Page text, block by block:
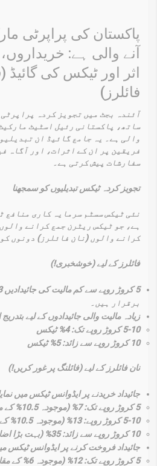
پاکستان کی پراپرٹی
آنے والی ہے:
اثر اور ٹیکس کی گائیڈ
فائلرز)
آئندہ بجٹ میں تجویز کردہ
ساتھ، پاکستانی رئیل اسٹیٹ
والی ہے۔ یہ جامع گائیڈ ان
فریقین پر ان کے اثرات، اور آگاہ
سفارشات پیش کرتی ہے۔
تجویز کردہ ٹیکس تبدیلیوں کو سمجھنا
نئی ٹیکس سسٹم سرمایہ کاری منافع
ہے، جو ٹیکس ریٹرن جمع کرانے
کرانے والوں (نان فائلرز) دونوں
فائلرز کے لیے (خوشخبری!)
برقرار ہیں۔
زیادہ مالیت والی جائیدادوں کے لیے
5-10 کروڑ روپے تک: 4% ٹیکس
10 کروڑ روپے سے زائد: 5% ٹیکس
نان فائلرز کے لیے (فائلنگ پر غور کریں!)
جائیداد خریدنے پر ایڈوانس ٹیکس میں
5 کروڑ روپے تک: 7% (موجودہ 10.5% کے مقابلے میں)
5-10 کروڑ روپے: 13% (موجودہ 10.5% کے مقابلے میں)
10 کروڑ روپے سے زائد: 35% (بہت بڑا اضافہ!)
جائیداد فروخت کرنے پر ایڈوانس ٹیکس
5 کروڑ روپے تک: 12% (موجودہ 6% کے مقابلے میں)